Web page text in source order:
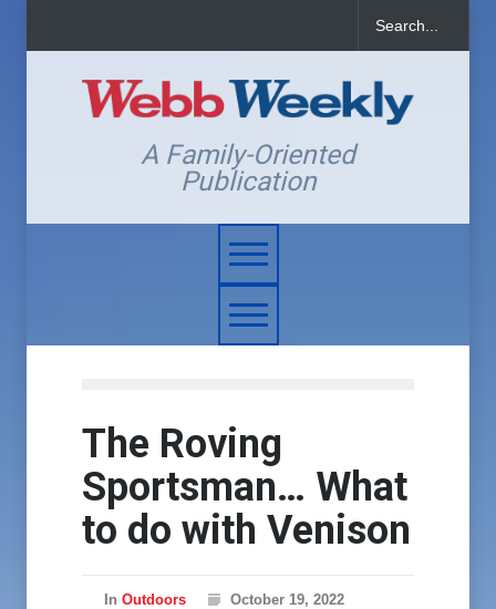
A Family-Oriented
Publication
The Roving
Sportsman… What
to do with Venison
In Outdoors
October 19, 2022